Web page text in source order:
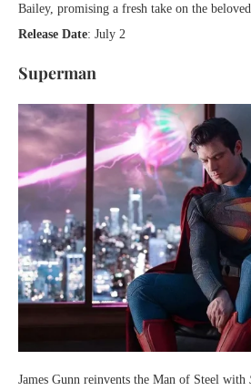
Bailey, promising a fresh take on the
Release Date: July 2
Superman
James Gunn reinvents the Man of Steel with